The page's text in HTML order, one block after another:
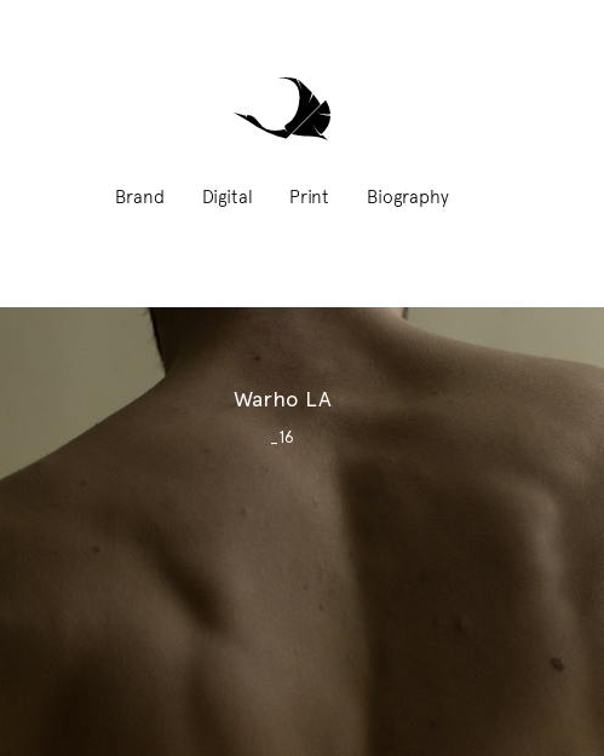
Brand Digital Print Biography
Warho LA
_16